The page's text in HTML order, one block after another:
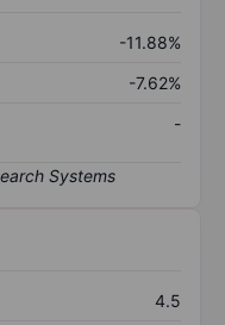
-11.88%
-7.62%
-
4.5